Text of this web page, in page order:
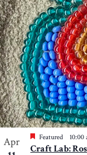
Apr
Featured 10:00
Craft Lab: